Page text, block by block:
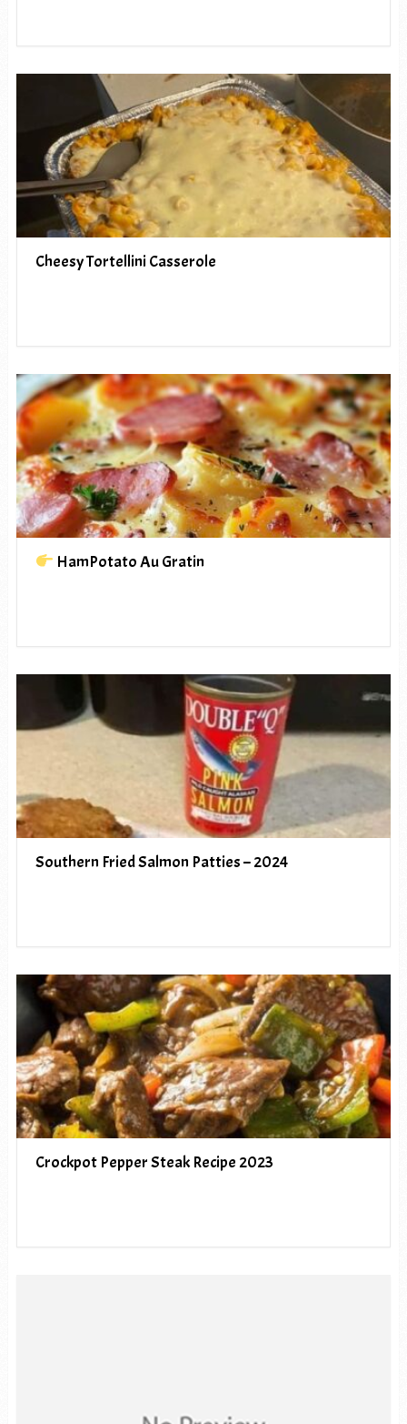
Cheesy Tortellini Casserole
HamPotato Au Gratin
Southern Fried Salmon Patties – 2024
Crockpot Pepper Steak Recipe 2023